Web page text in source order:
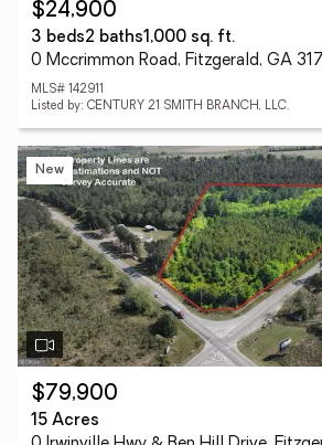
$24,900
3 beds2 baths1,000 sq. ft.
0 Mccrimmon Road, Fitzgerald, GA
MLS# 142911
Listed by: CENTURY 21 SMITH BRANCH, LLC.
New
$79,900
15 Acres